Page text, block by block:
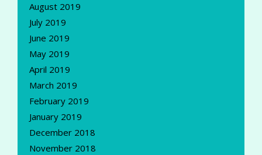
August 2019
July 2019
June 2019
May 2019
April 2019
March 2019
February 2019
January 2019
December 2018
November 2018